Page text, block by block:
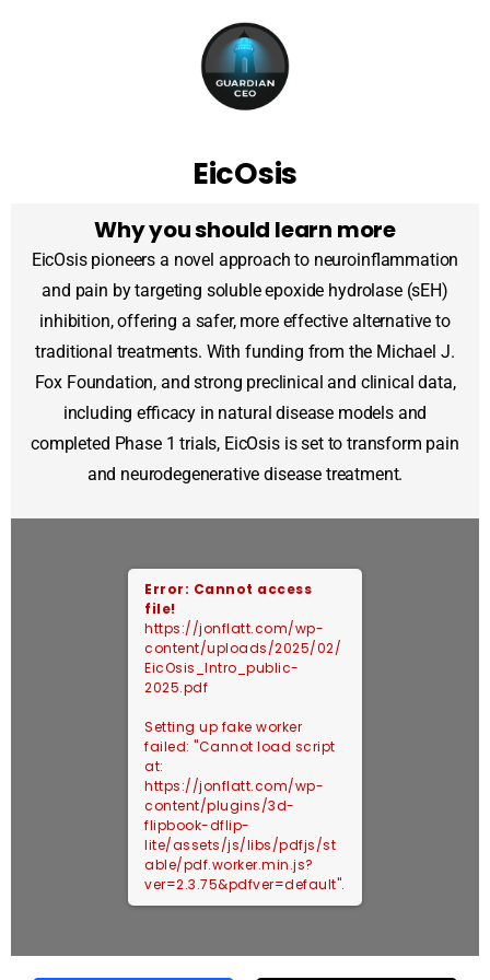
EicOsis
Why you should learn more
EicOsis pioneers a novel approach to neuroinflammation
and pain by targeting soluble epoxide hydrolase (sEH)
inhibition, offering a safer, more effective alternative to
traditional treatments. With funding from the Michael J.
Fox Foundation, and strong preclinical and clinical data,
including efficacy in natural disease models and
completed Phase 1 trials, EicOsis is set to transform pain
and neurodegenerative disease treatment.
Error: Cannot access
file!
https://jonflatt.com/wp-
content/uploads/2025/02/
EicOsis_Intro_public-
2025.pdf
Setting up fake worker
failed: "Cannot load script
at:
https://jonflatt.com/wp-
content/plugins/3d-
flipbook-dflip-
lite/assets/js/libs/pdfjs/st
able/pdf.worker.min.js?
ver=2.3.75&pdfver=default".